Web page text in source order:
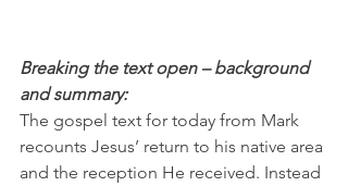
Breaking the text open – background
and summary:
The gospel text for today from Mark
recounts Jesus’ return to his native area
and the reception He received. Instead